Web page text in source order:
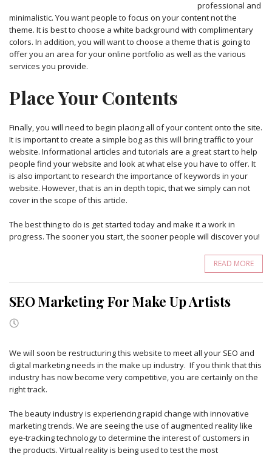
professional and
minimalistic. You want people to focus on your content not the
theme. It is best to choose a white background with complimentary
colors. In addition, you will want to choose a theme that is going to
offer you an area for your online portfolio as well as the various
services you provide.
Place Your Contents
Finally, you will need to begin placing all of your content onto the site.
It is important to create a simple bog as this will bring traffic to your
website. Informational articles and tutorials are a great start to help
people find your website and look at what else you have to offer. It
is also important to research the importance of keywords in your
website. However, that is an in depth topic, that we simply can not
cover in the scope of this article.
The best thing to do is get started today and make it a work in
progress. The sooner you start, the sooner people will discover you!
READ MORE
SEO Marketing For Make Up Artists
We will soon be restructuring this website to meet all your SEO and
digital marketing needs in the make up industry. If you think that this
industry has now become very competitive, you are certainly on the
right track.
The beauty industry is experiencing rapid change with innovative
marketing trends. We are seeing the use of augmented reality like
eye-tracking technology to determine the interest of customers in
the products. Virtual reality is being used to test the most